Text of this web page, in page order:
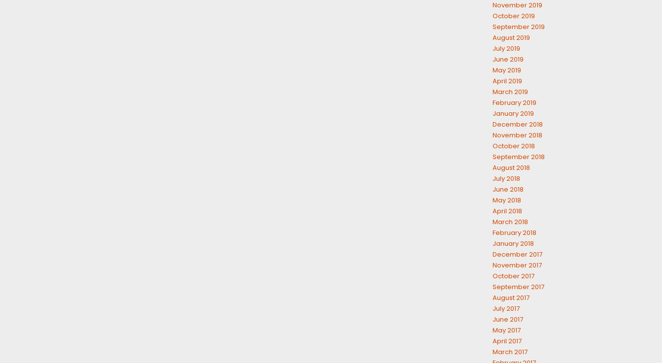
November 2019
October 2019
September 2019
August 2019
July 2019
June 2019
May 2019
April 2019
March 2019
February 2019
January 2019
December 2018
November 2018
October 2018
September 2018
August 2018
July 2018
June 2018
May 2018
April 2018
March 2018
February 2018
January 2018
December 2017
November 2017
October 2017
September 2017
August 2017
July 2017
June 2017
May 2017
April 2017
March 2017